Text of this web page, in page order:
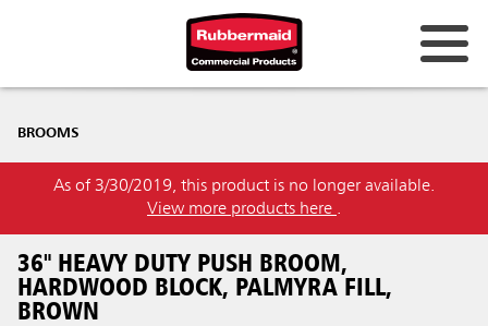
BROOMS
As of 3/30/2019, this product is no longer available.
View more products here .
36" HEAVY DUTY PUSH BROOM,
HARDWOOD BLOCK, PALMYRA FILL,
BROWN